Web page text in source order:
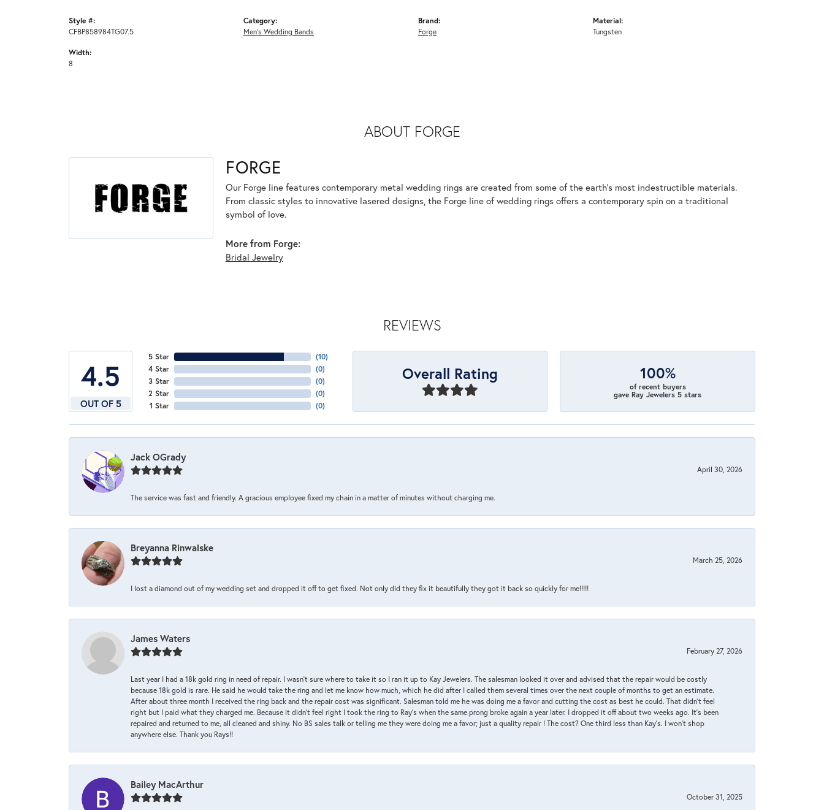
Style #:
CFBP858984TG07.5
Width:
8
Category:
Men's Wedding Bands
Brand:
Forge
Material:
Tungsten
ABOUT FORGE
FORGE
Our Forge line features contemporary metal wedding rings are created from some of the earth's most indestructible materials.
From classic styles to innovative lasered designs, the Forge line of wedding rings offers a contemporary spin on a traditional
symbol of love.
More from Forge:
Bridal Jewelry
REVIEWS
4.5
OUT OF 5
5 Star
4 Star
3 Star
2 Star
1 Star
(10)
(0)
(0)
(0)
(0)
Overall Rating 100%
of recent buyers
gave Ray Jewelers 5 stars
Jack OGrady
April 30, 2026
The service was fast and friendly. A gracious employee fixed my chain in a matter of minutes without charging me.
Breyanna Rinwalske
March 25, 2026
I lost a diamond out of my wedding set and dropped it off to get fixed. Not only did they fix it beautifully they got it back so quickly for me!!!!!
James Waters
February 27, 2026
Last year I had a 18k gold ring in need of repair. I wasn’t sure where to take it so I ran it up to Kay Jewelers. The salesman looked it over and advised that the repair would be costly
because 18k gold is rare. He said he would take the ring and let me know how much, which he did after I called them several times over the next couple of months to get an estimate.
After about three month I received the ring back and the repair cost was significant. Salesman told me he was doing me a favor and cutting the cost as best he could. That didn’t feel
right but I paid what they charged me. Because it didn’t feel right I took the ring to Ray’s when the same prong broke again a year later. I dropped it off about two weeks ago. It’s been
repaired and returned to me, all cleaned and shiny. No BS sales talk or telling me they were doing me a favor; just a quality repair ! The cost? One third less than Kay’s. I won’t shop
anywhere else. Thank you Rays!!
Bailey MacArthur
October 31, 2025